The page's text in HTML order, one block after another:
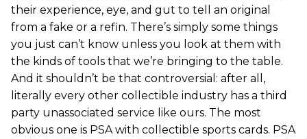
their experience, eye, and gut to tell an original
from a fake or a refin. There’s simply some things
you just can’t know unless you look at them with
the kinds of tools that we’re bringing to the table.
And it shouldn’t be that controversial: after all,
literally every other collectible industry has a third
party unassociated service like ours. The most
obvious one is PSA with collectible sports cards. PSA